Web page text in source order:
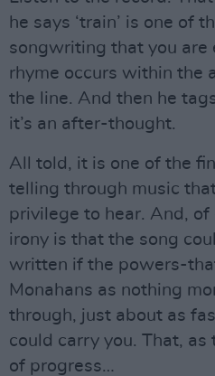
he says ‘train’ is one of
songwriting that you are
rhyme occurs within the
the line. And then he
it’s an after-thought.
All told, it is one of the
telling through music
privilege to hear. And, of
irony is that the song
written if the powers-
Monahans as nothing
through, just about as
could carry you. That, as
of progress…